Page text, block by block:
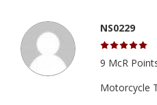
NS0229
9 McR
Motorcycle